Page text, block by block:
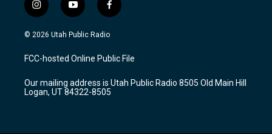
i
n
s
a
g
a
m
y
o
u
u
b
f
a
c
b
o
k
© 2026 Utah Public Radio
FCC-hosted Online Public File
Our mailing address is Utah Public Radio 8505 Old Main Hill
Logan, UT 84322-8505